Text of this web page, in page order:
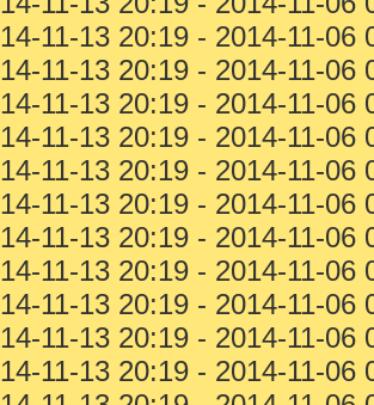
11-13 20:19 - 2014-11-
11-13 20:19 - 2014-11-
11-13 20:19 - 2014-11-
11-13 20:19 - 2014-11-
11-13 20:19 - 2014-11-
11-13 20:19 - 2014-11-
11-13 20:19 - 2014-11-
11-13 20:19 - 2014-11-
11-13 20:19 - 2014-11-
11-13 20:19 - 2014-11-
11-13 20:19 - 2014-11-